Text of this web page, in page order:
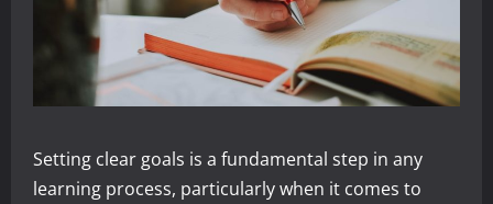
Setting clear goals is a fundamental step in any
learning process, particularly when it comes to